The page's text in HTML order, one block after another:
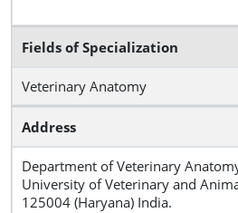
Fields of Specialization
Veterinary Anatomy
Address
Department of Veterinary
University of Veterinary and
125004 (Haryana) India.